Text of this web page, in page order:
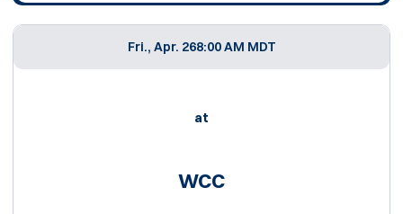
Fri., Apr. 268:00 AM MDT
at
WCC